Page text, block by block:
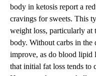
body in ketosis report a
cravings for sweets. This
weight loss, particularly at
body. Without carbs in the
improve, as do blood lipid
that initial fat loss tends to